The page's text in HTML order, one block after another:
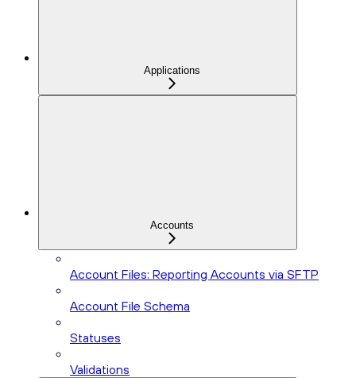
Applications
Accounts
Account Files: Reporting Accounts via SFTP
Account File Schema
Statuses
Validations